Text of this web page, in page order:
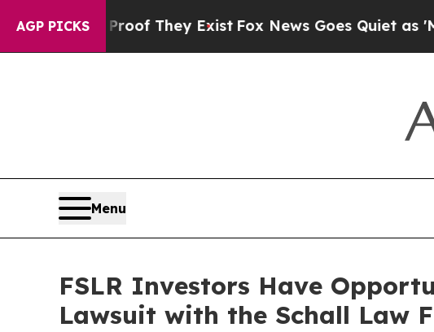
AGP PICKS
no Proof They Exist Fox News Goes Quiet as
Menu
FSLR Investors Have
Lawsuit with the Schall Law